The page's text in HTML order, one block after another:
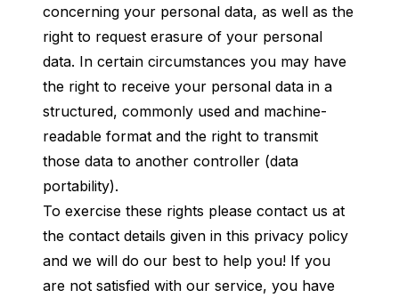
concerning your personal data, as well as the
right to request erasure of your personal
data. In certain circumstances you may have
the right to receive your personal data in a
structured, commonly used and machine-
readable format and the right to transmit
those data to another controller (data
portability).
To exercise these rights please contact us at
the contact details given in this privacy policy
and we will do our best to help you! If you
are not satisfied with our service, you have